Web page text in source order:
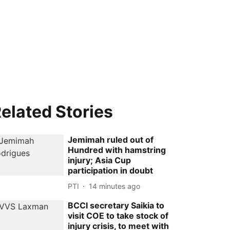
Stories
Jemimah ruled out of
Hundred with hamstring
injury; Asia Cup
participation in doubt
PTI 14 minutes ago
BCCI secretary Saikia to
visit COE to take stock of
injury crisis, to meet with